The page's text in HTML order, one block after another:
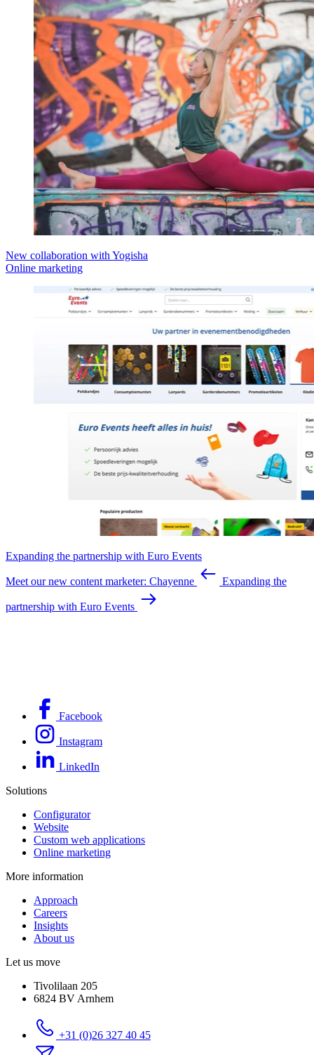
New collaboration with Yogisha
Online marketing
Expanding the partnership with Euro Events
Meet our new content marketer: Chayenne Expanding the
partnership with Euro Events
Facebook
Instagram
LinkedIn
Solutions
Configurator
Website
Custom web applications
Online marketing
More information
Approach
Careers
Insights
About us
Let us move
Tivolilaan 205
6824 BV Arnhem
+31 (0)26 327 40 45